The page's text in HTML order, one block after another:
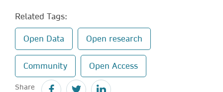
Related Tags:
Open Data Open research
Community Open Access
Share